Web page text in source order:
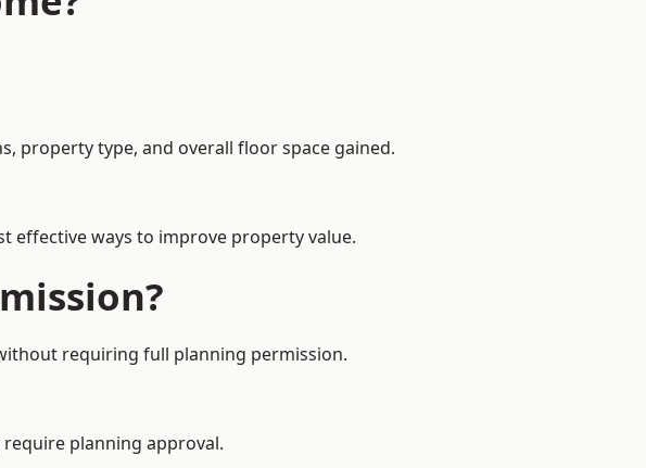
property type, and overall floor space gained.
effective ways to improve property value.
requiring full planning permission.
planning approval.